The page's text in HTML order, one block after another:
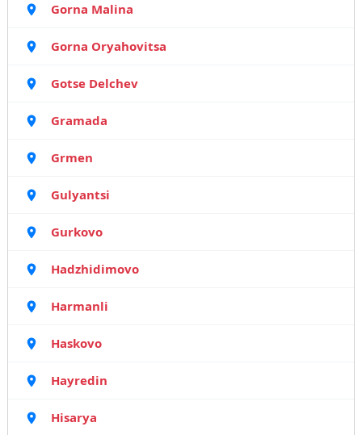
Gorna Malina
Gorna Oryahovitsa
Gotse Delchev
Gramada
Grmen
Gulyantsi
Gurkovo
Hadzhidimovo
Harmanli
Haskovo
Hayredin
Hisarya